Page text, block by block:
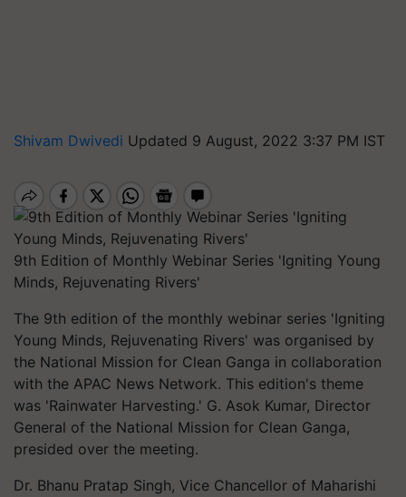
Shivam Dwivedi Updated 9 August, 2022 3:37 PM IST
9th Edition of Monthly Webinar Series 'Igniting Young
Minds, Rejuvenating Rivers'
The 9th edition of the monthly webinar series 'Igniting
Young Minds, Rejuvenating Rivers' was organised by
the National Mission for Clean Ganga in collaboration
with the APAC News Network. This edition's theme
was 'Rainwater Harvesting.' G. Asok Kumar, Director
General of the National Mission for Clean Ganga,
presided over the meeting.
Dr. Bhanu Pratap Singh, Vice Chancellor of Maharishi